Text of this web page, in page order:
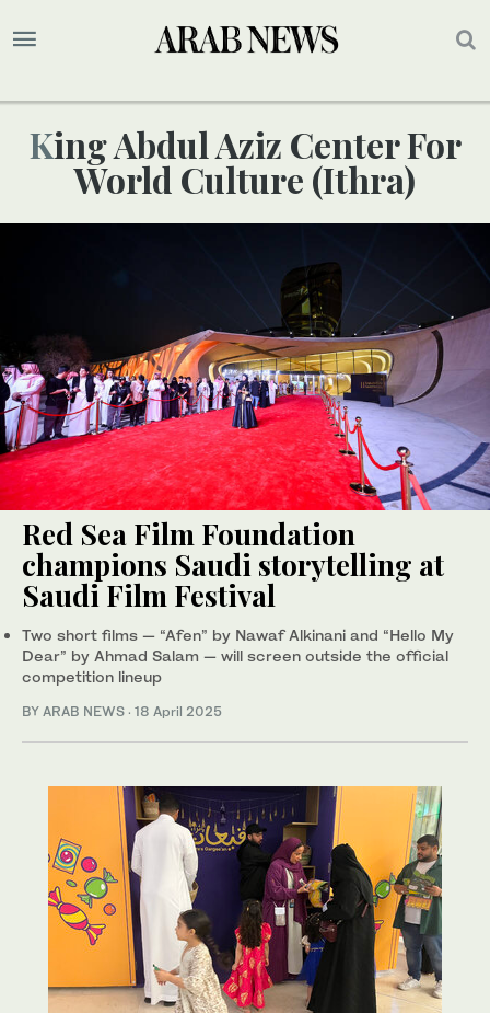
King Abdul Aziz Center For
World Culture (Ithra)
Red Sea Film Foundation
champions Saudi storytelling at
Saudi Film Festival
Two short films — “Afen” by Nawaf Alkinani and “Hello My
Dear” by Ahmad Salam — will screen outside the official
competition lineup
BY ARAB NEWS · 18 April 2025